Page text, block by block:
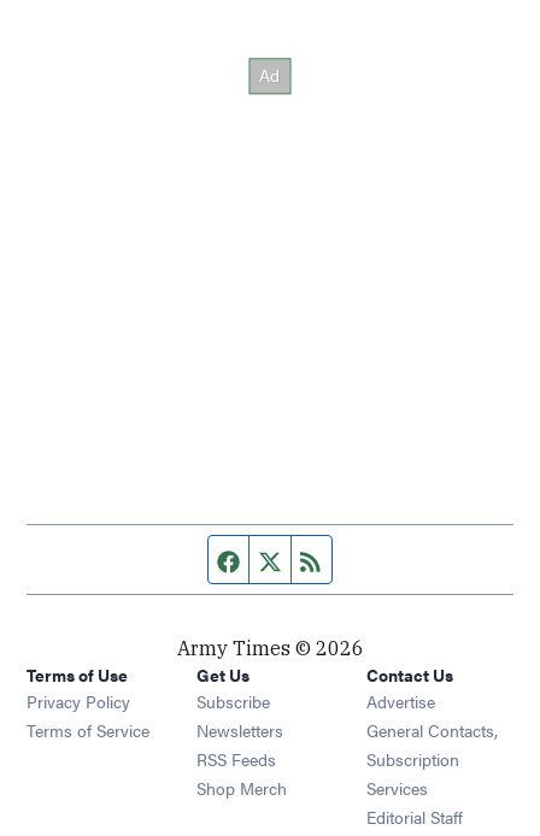
Facebook page
Twitter feed
Army Times © 2026
Terms of Use
Privacy Policy
Terms of Service
Get Us
Subscribe Opens in new window
Newsletters Opens in new window
RSS Feeds Opens in new window
Shop Merch Opens in new window
Contact Us
Advertise
General Contacts,
Subscription
Services
Editorial Staff